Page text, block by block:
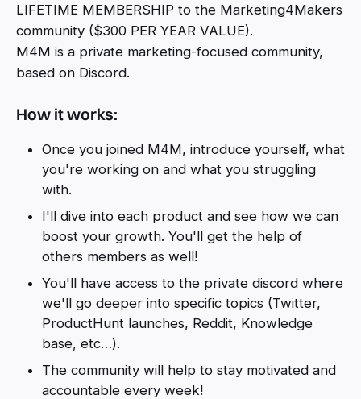
LIFETIME MEMBERSHIP to the Marketing4Makers
community ($300 PER YEAR VALUE).
M4M is a private marketing-focused community,
based on Discord.
How it works:
Once you joined M4M, introduce yourself, what
you're working on and what you struggling
with.
I'll dive into each product and see how we can
boost your growth. You'll get the help of
others members as well!
You'll have access to the private discord where
we'll go deeper into specific topics (Twitter,
ProductHunt launches, Reddit, Knowledge
base, etc…).
The community will help to stay motivated and
accountable every week!